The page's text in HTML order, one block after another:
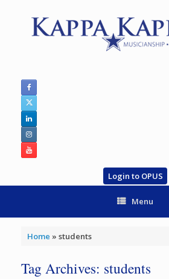
Login to OPUS
Menu
Home » students
Tag Archives: students